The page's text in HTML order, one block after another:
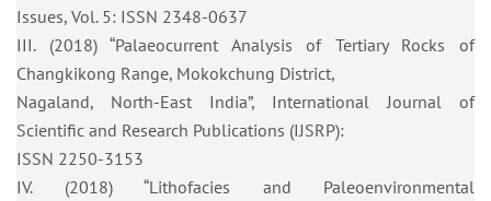
Issues, Vol. 5: ISSN 2348-0637
III. (2018) “Palaeocurrent Analysis of Tertiary Rocks of
Changkikong Range, Mokokchung District,
Nagaland, North-East India”, International Journal of
Scientific and Research Publications (IJSRP):
ISSN 2250-3153
IV. (2018) “Lithofacies and Paleoenvironmental